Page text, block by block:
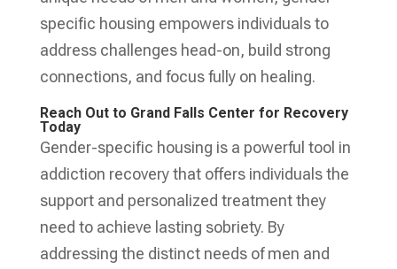
specific housing empowers individuals to
address challenges head-on, build strong
connections, and focus fully on healing.
Reach Out to Grand Falls Center for Recovery
Today
Gender-specific housing is a powerful tool in
addiction recovery that offers individuals the
support and personalized treatment they
need to achieve lasting sobriety. By
addressing the distinct needs of men and